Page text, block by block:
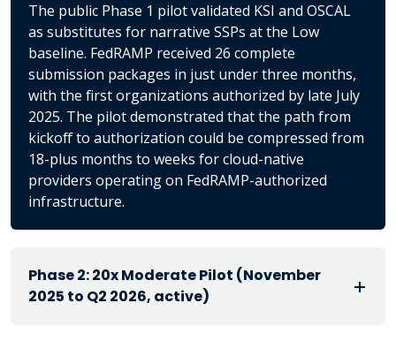
The public Phase 1 pilot validated KSI and OSCAL
as substitutes for narrative SSPs at the Low
baseline. FedRAMP received 26 complete
submission packages in just under three months,
with the first organizations authorized by late July
2025. The pilot demonstrated that the path from
kickoff to authorization could be compressed from
18-plus months to weeks for cloud-native
providers operating on FedRAMP-authorized
infrastructure.
Phase 2: 20x Moderate Pilot (November
2025 to Q2 2026, active)